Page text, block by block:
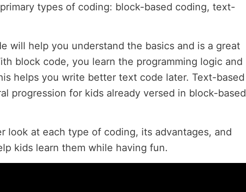
types of coding: block-based coding, text-
will help you understand the basics and is a great
block code, you learn the programming logic and
helps you write better text code later. Text-based
progression for kids already versed in block-based
look at each type of coding, its advantages, and
kids learn them while having fun.